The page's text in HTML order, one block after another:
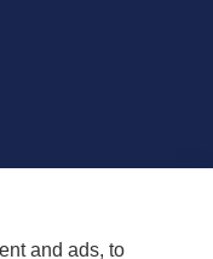
and ads, to